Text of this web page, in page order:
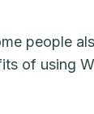
people
of using